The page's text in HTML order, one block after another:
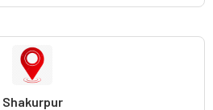
Shakurpur